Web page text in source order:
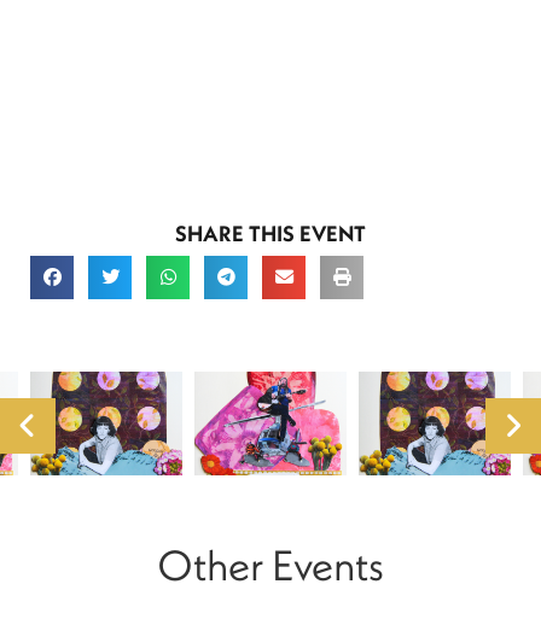
SHARE THIS EVENT
Other Events